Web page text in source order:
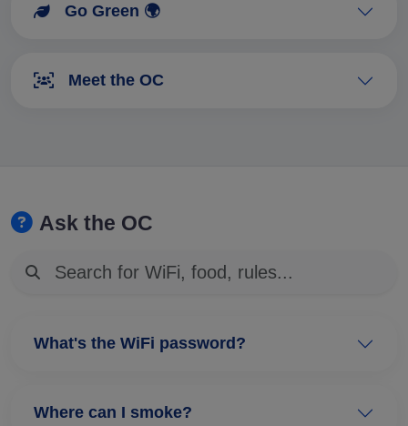
Go Green 🌍
Meet the OC
Ask the OC
What's the WiFi password?
Where can I smoke?